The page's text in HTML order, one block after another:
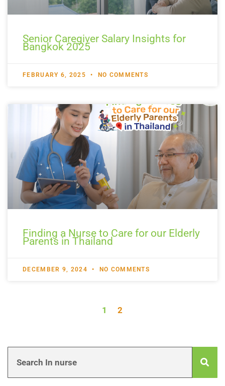
Senior Caregiver Salary Insights for
Bangkok 2025
FEBRUARY 6, 2025 NO COMMENTS
Finding a Nurse to Care for our Elderly
Parents in Thailand
DECEMBER 9, 2024 NO COMMENTS
1 2